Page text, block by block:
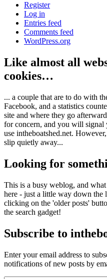
Register
Log in
Entries feed
Comments feed
WordPress.org
Like almost all
cookies…
... a couple that are to do with
Facebook, and a statistics
site and where they go
for concern, and you will signal
use intheboatshed.net.
slip quietly away...
Looking for
This is a busy weblog, and
here - just a little way down
clicking on the 'older posts'
the search gadget!
Subscribe to
Enter your email address to
notifications of new posts by